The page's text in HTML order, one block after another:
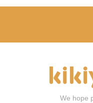
We hope